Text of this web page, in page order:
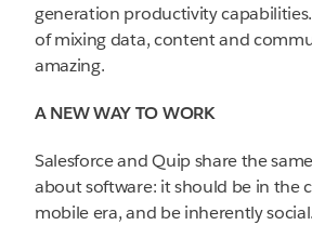
generation productivity
of mixing data, content and
amazing.
A NEW WAY TO WORK
Salesforce and Quip share the
about software: it should be in the
mobile era, and be inherently